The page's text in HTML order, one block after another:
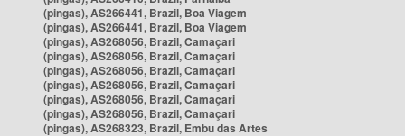
(pingas), AS266441, Brazil, Boa Viagem
(pingas), AS266441, Brazil, Boa Viagem
(pingas), AS268056, Brazil, Camaçari
(pingas), AS268056, Brazil, Camaçari
(pingas), AS268056, Brazil, Camaçari
(pingas), AS268056, Brazil, Camaçari
(pingas), AS268056, Brazil, Camaçari
(pingas), AS268056, Brazil, Camaçari
(pingas), AS268323, Brazil, Embu das Artes